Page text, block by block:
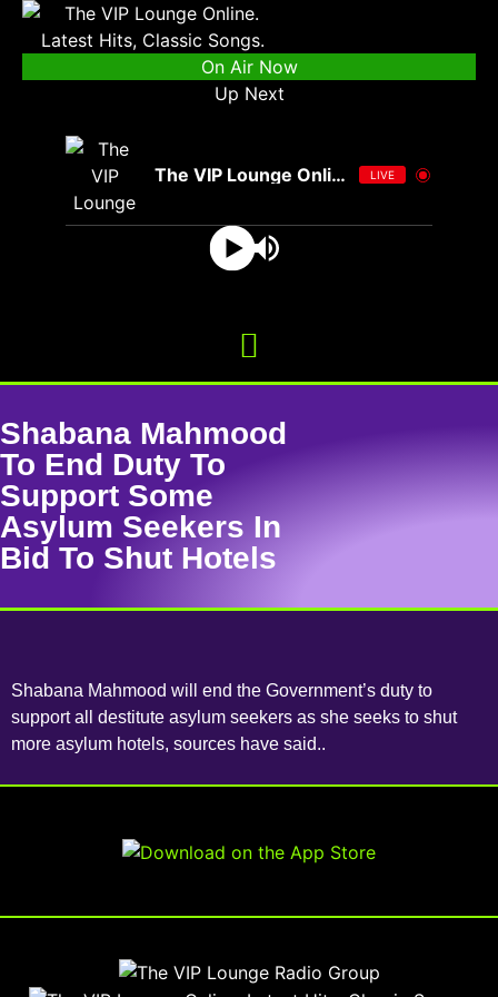
On Air Now
Up Next
The VIP Lounge Online LIVE
Shabana Mahmood
To End Duty To
Support Some
Asylum Seekers In
Bid To Shut Hotels
Shabana Mahmood will end the Government’s duty to
support all destitute asylum seekers as she seeks to shut
more asylum hotels, sources have said..